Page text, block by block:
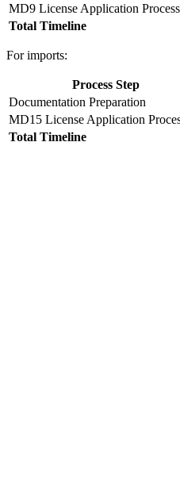
MD9 License Application
Total Timeline
For imports:
Process Step
Documentation Preparation
MD15 License Application
Total Timeline